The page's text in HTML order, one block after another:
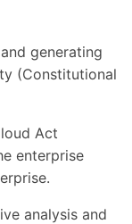
generating
(Constitutional
Act
enterprise
analysis and